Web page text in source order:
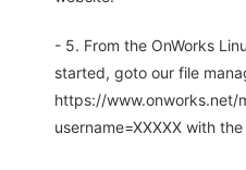
- 5. From the OnWorks
started, goto our file
https://www.onworks.net/
username=XXXXX with